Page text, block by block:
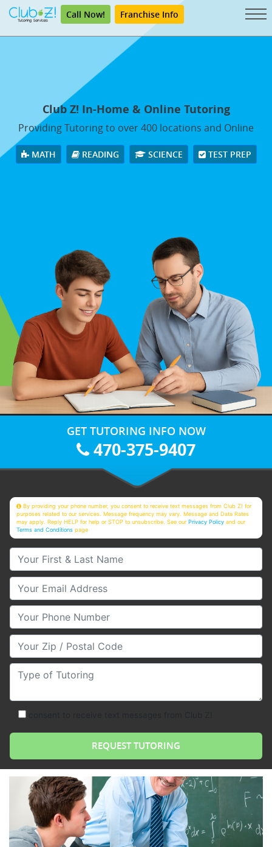
Call Now! Franchise Info
Club Z! In-Home & Online Tutoring
Providing Tutoring to over 400 locations and Online
MATH READING SCIENCE TEST PREP
GET TUTORING INFO NOW
470-375-9407
By providing your phone number, you consent to receive text messages from Club Z! for
purposes related to our services. Message frequency may vary. Message and Data Rates
may apply. Reply HELP for help or STOP to unsubscribe. See ourPrivacy Policy and our
Terms and Conditions page
Your First & Last Name
Your Email
Your Phone Number
Your Zip/Postal Code
Type of Tutoring